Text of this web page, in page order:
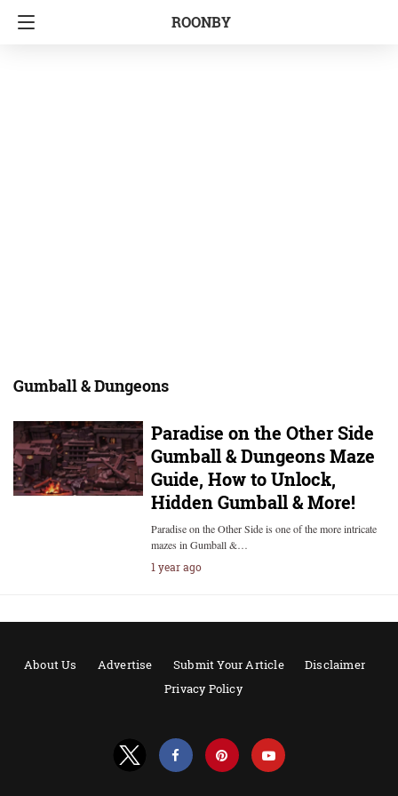
ROONBY
Gumball & Dungeons
Paradise on the Other Side
Gumball & Dungeons Maze
Guide, How to Unlock,
Hidden Gumball & More!
Paradise on the Other Side is one of the more intricate
mazes in Gumball &…
1 year ago
About Us Advertise Submit Your Article
Disclaimer
Privacy Policy